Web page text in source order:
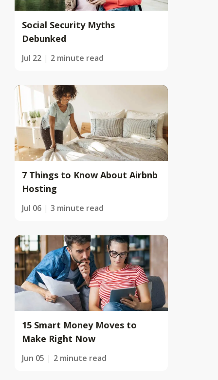
Social Security Myths
Debunked
Jul 22 2 minute read
7 Things to Know About Airbnb
Hosting
Jul 06 3 minute read
15 Smart Money Moves to
Make Right Now
Jun 05 2 minute read